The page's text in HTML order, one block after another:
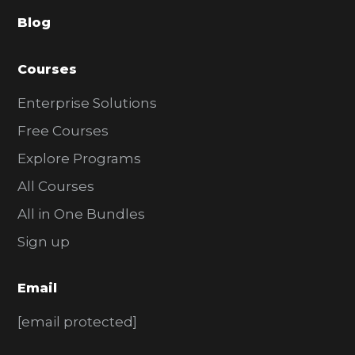
r
Blog
Courses
Enterprise Solutions
Free Courses
Explore Programs
All Courses
All in One Bundles
Sign up
Email
[email protected]